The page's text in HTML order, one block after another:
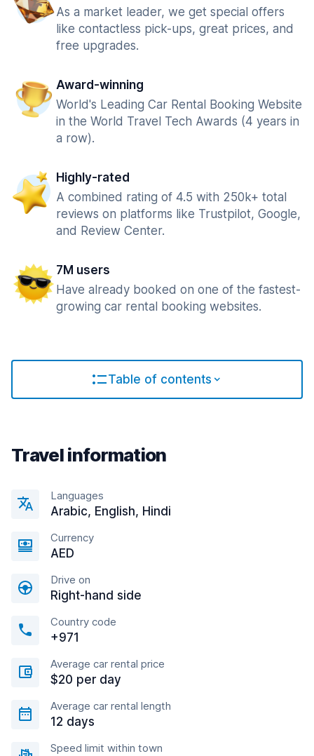
As a market leader, we get special offers
like contactless pick-ups, great prices, and
free upgrades.
Award-winning
World's Leading Car Rental Booking Website
in the World Travel Tech Awards (4 years in
a row).
Highly-rated
A combined rating of 4.5 with 250k+ total
reviews on platforms like Trustpilot, Google,
and Review Center.
7M users
Have already booked on one of the fastest-
growing car rental booking websites.
Table of contents
Travel information
Languages
Arabic, English, Hindi
Currency
AED
Drive on
Right-hand side
Country code
+971
Average car rental price
$20 per day
Average car rental length
12 days
Speed limit within town